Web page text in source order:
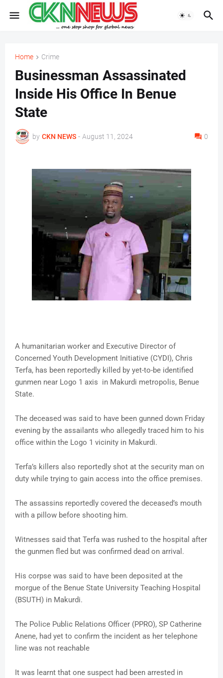
Home Crime
Businessman Assassinated
Inside His Office In Benue
State
by CKN NEWS - August 11, 2024 0
A humanitarian worker and Executive Director of
Concerned Youth Development Initiative (CYDI), Chris
Terfa, has been reportedly killed by yet-to-be identified
gunmen near Logo 1 axis in Makurdi metropolis, Benue
State.
The deceased was said to have been gunned down Friday
evening by the assailants who allegedly traced him to his
office within the Logo 1 vicinity in Makurdi.
Terfa’s killers also reportedly shot at the security man on
duty while trying to gain access into the office premises.
The assassins reportedly covered the deceased’s mouth
with a pillow before shooting him.
Witnesses said that Terfa was rushed to the hospital after
the gunmen fled but was confirmed dead on arrival.
His corpse was said to have been deposited at the
morgue of the Benue State University Teaching Hospital
(BSUTH) in Makurdi.
The Police Public Relations Officer (PPRO), SP Catherine
Anene, had yet to confirm the incident as her telephone
line was not reachable
It was learnt that one suspect had been arrested in